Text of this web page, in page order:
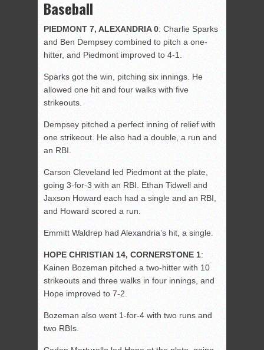
Baseball
PIEDMONT 7, ALEXANDRIA 0: Charlie Sparks
and Ben Dempsey combined to pitch a one-
hitter, and Piedmont improved to 4-1.
Sparks got the win, pitching six innings. He
allowed one hit and four walks with five
strikeouts.
Dempsey pitched a perfect inning of relief with
one strikeout. He also had a double, a run and
an RBI.
Carson Cleveland led Piedmont at the plate,
going 3-for-3 with an RBI. Ethan Tidwell and
Jaxson Howard each had a single and an RBI,
and Howard scored a run.
Emmitt Waldrep had Alexandria’s hit, a single.
HOPE CHRISTIAN 14, CORNERSTONE 1:
Kainen Bozeman pitched a two-hitter with 10
strikeouts and three walks in four innings, and
Hope improved to 7-2.
Bozeman also went 1-for-4 with two runs and
two RBIs.